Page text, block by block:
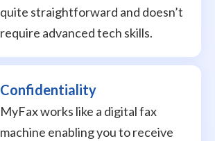
quite straightforward and doesn’t
require advanced tech skills.
Confidentiality
MyFax works like a digital fax
machine enabling you to receive